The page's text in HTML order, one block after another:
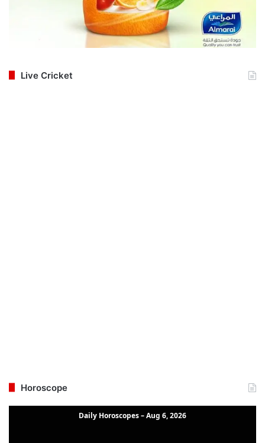
Live Cricket
Horoscope